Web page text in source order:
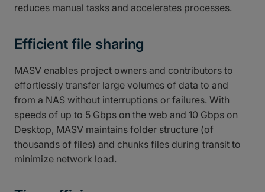
reduces manual tasks and accelerates processes.
Efficient file sharing
MASV enables project owners and contributors to
effortlessly transfer large volumes of data to and
from a NAS without interruptions or failures. With
speeds of up to 5 Gbps on the web and 10 Gbps on
Desktop, MASV maintains folder structure (of
thousands of files) and chunks files during transit to
minimize network load.